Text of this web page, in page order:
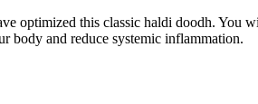
optimized this classic haldi doodh. You
body and reduce systemic inflammation.